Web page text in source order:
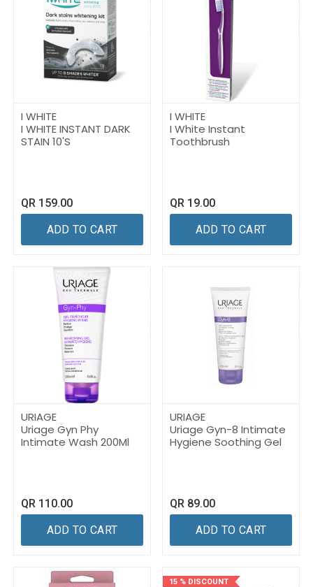
I WHITE
I WHITE INSTANT DARK
STAIN 10'S
QR 159.00
ADD TO CART
I WHITE
I White Instant
Toothbrush
QR 19.00
ADD TO CART
URIAGE
Uriage Gyn Phy
Intimate Wash 200Ml
QR 110.00
ADD TO CART
URIAGE
Uriage Gyn-8 Intimate
Hygiene Soothing Gel
QR 89.00
ADD TO CART
15 % DISCOUNT